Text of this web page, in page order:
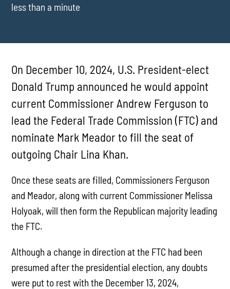
less than a minute
On December 10, 2024, U.S. President-elect
Donald Trump announced he would appoint
current Commissioner Andrew Ferguson to
lead the Federal Trade Commission (FTC) and
nominate Mark Meador to fill the seat of
outgoing Chair Lina Khan.
Once these seats are filled, Commissioners Ferguson
and Meador, along with current Commissioner Melissa
Holyoak, will then form the Republican majority leading
the FTC.
Although a change in direction at the FTC had been
presumed after the presidential election, any doubts
were put to rest with the December 13, 2024,